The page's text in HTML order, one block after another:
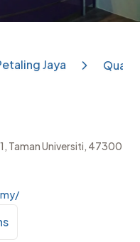
Jaya
Taman Universiti, 47300